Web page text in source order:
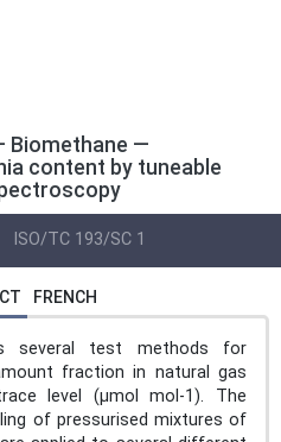
Biomethane —
content by tuneable
ISO/TC 193/SC 1
FRENCH
several test methods for
fraction in natural gas
level (µmol mol-1). The
of pressurised mixtures of